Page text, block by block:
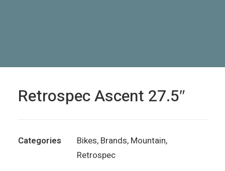
Retrospec Ascent 27.5″
Categories Bikes, Brands, Mountain,
Retrospec